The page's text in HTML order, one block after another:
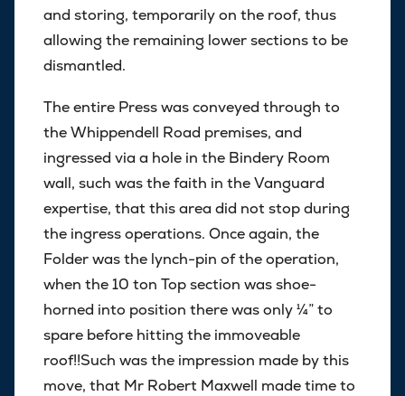
and storing, temporarily on the roof, thus
allowing the remaining lower sections to be
dismantled.
The entire Press was conveyed through to
the Whippendell Road premises, and
ingressed via a hole in the Bindery Room
wall, such was the faith in the Vanguard
expertise, that this area did not stop during
the ingress operations. Once again, the
Folder was the lynch-pin of the operation,
when the 10 ton Top section was shoe-
horned into position there was only ¼” to
spare before hitting the immoveable
roof!!Such was the impression made by this
move, that Mr Robert Maxwell made time to